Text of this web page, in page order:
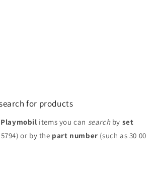
for products
Playmobil items you can search by set
or by the part number (such as 30 00